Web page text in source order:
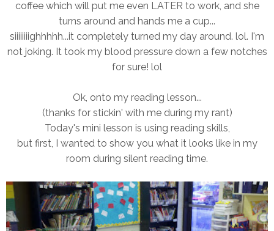
coffee which will put me even LATER to work, and she
turns around and hands me a cup...
siiiiiiiighhhhh...it completely turned my day around. lol. I'm
not joking. It took my blood pressure down a few notches
for sure! lol
Ok, onto my reading lesson...
(thanks for stickin' with me during my rant)
Today's mini lesson is using reading skills,
but first, I wanted to show you what it looks like in my
room during silent reading time.